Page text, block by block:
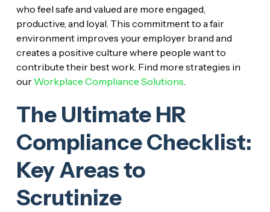
who feel safe and valued are more engaged,
productive, and loyal. This commitment to a fair
environment improves your employer brand and
creates a positive culture where people want to
contribute their best work. Find more strategies in
our Workplace Compliance Solutions.
The Ultimate HR
Compliance Checklist:
Key Areas to
Scrutinize